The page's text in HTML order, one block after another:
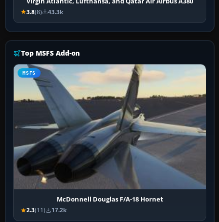
3.8(8) 43.3k
Top MSFS Add-on
MSFS
McDonnell Douglas F/A-18 Hornet
2.3(11) 17.2k